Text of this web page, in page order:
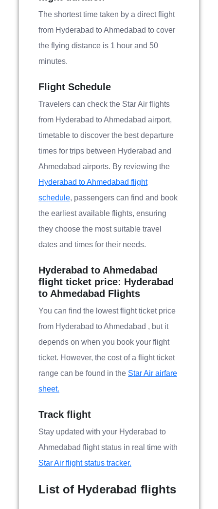
The shortest time taken by a direct flight
from Hyderabad to Ahmedabad to cover
the flying distance is 1 hour and 50
minutes.
Flight Schedule
Travelers can check the Star Air flights
from Hyderabad to Ahmedabad airport,
timetable to discover the best departure
times for trips between Hyderabad and
Ahmedabad airports. By reviewing the
Hyderabad to Ahmedabad flight
schedule, passengers can find and book
the earliest available flights, ensuring
they choose the most suitable travel
dates and times for their needs.
Hyderabad to Ahmedabad
flight ticket price: Hyderabad
to Ahmedabad Flights
You can find the lowest flight ticket price
from Hyderabad to Ahmedabad , but it
depends on when you book your flight
ticket. However, the cost of a flight ticket
range can be found in the Star Air airfare
sheet.
Track flight
Stay updated with your Hyderabad to
Ahmedabad flight status in real time with
Star Air flight status tracker.
List of Hyderabad flights